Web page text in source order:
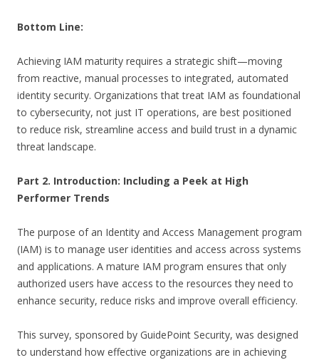
Bottom Line:
Achieving IAM maturity requires a strategic shift—moving
from reactive, manual processes to integrated, automated
identity security. Organizations that treat IAM as foundational
to cybersecurity, not just IT operations, are best positioned
to reduce risk, streamline access and build trust in a dynamic
threat landscape.
Part 2. Introduction: Including a Peek at High
Performer Trends
The purpose of an Identity and Access Management program
(IAM) is to manage user identities and access across systems
and applications. A mature IAM program ensures that only
authorized users have access to the resources they need to
enhance security, reduce risks and improve overall efficiency.
This survey, sponsored by GuidePoint Security, was designed
to understand how effective organizations are in achieving